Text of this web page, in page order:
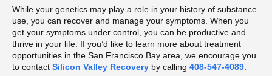
While your genetics may play a role in your history of substance
use, you can recover and manage your symptoms. When you
get your symptoms under control, you can be productive and
thrive in your life. If you’d like to learn more about treatment
opportunities in the San Francisco Bay area, we encourage you
to contact Silicon Valley Recovery by calling 408-547-4089.